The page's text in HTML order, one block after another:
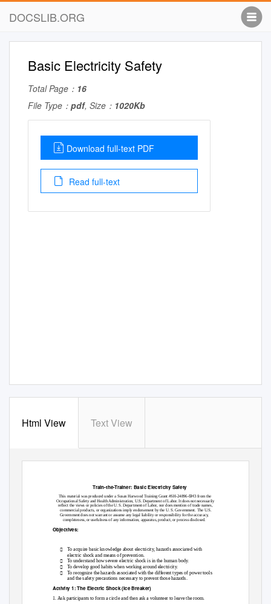
DOCSLIB.ORG
Basic Electricity Safety
Total Page： 16
File Type： pdf, Size： 1020Kb
Download full-text PDF
Read full-text
Html View Text View
Train-the-Trainer: Basic Electricity Safety
This material was produced under a Susan Harwood Training Grant #SH-24896-SH3 from the
Occupational Safety and Health Administration, U.S. Department of Labor. It does not necessarily
reflect the views or policies of the U. S. Department of Labor, nor does mention of trade names,
commercial products, or organizations imply endorsement by the U. S. Government. The U.S.
Government does not warrant or assume any legal liability or responsibility for the accuracy,
completeness, or usefulness of any information, apparatus, product, or process disclosed.
Objectives:

To acquire basic knowledge about electricity, hazards associated with
electric shock and means of prevention.



To understand how severe electric shock is in the human body.
To develop good habits when working around electricity.
To recognize the hazards associated with the different types of power tools
and the safety precautions necessary to prevent those hazards.
Activity 1: The Electric Shock (Ice Breaker)
1. Ask participants to form a circle and then ask a volunteer to leave the room.